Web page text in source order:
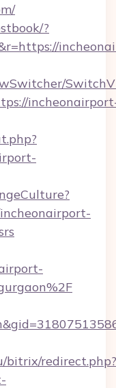
?
bitrix/redirect.php?